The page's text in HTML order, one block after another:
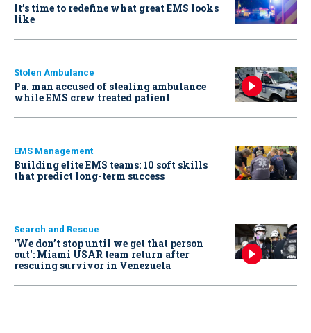
It’s time to redefine what great EMS looks
like
Stolen Ambulance
Pa. man accused of stealing ambulance
while EMS crew treated patient
EMS Management
Building elite EMS teams: 10 soft skills
that predict long-term success
Search and Rescue
‘We don’t stop until we get that person
out': Miami USAR team return after
rescuing survivor in Venezuela